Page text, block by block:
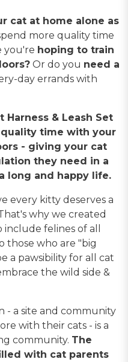
cat at home alone as
more quality time
you're hoping to train
Or do you need a
day errands with
& Leash Set
time with your
- giving your cat
they need in a
long and happy life.
every kitty deserves a
why we created
felines of all
those who are "big
a pawsibility for all cat
the wild side &
a site and community
with their cats - is a
community. The
with cat parents